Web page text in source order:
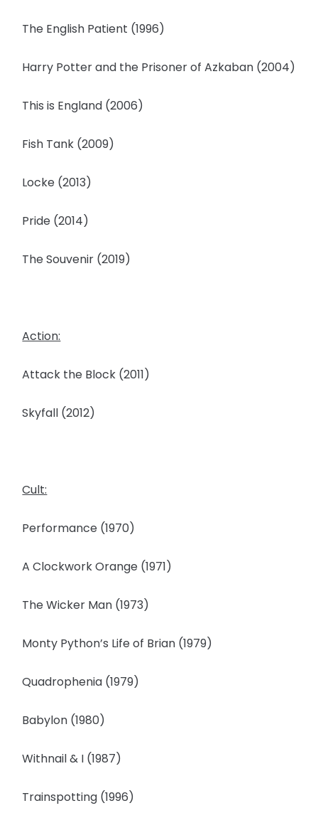
The English Patient (1996)
Harry Potter and the Prisoner of Azkaban (2004)
This is England (2006)
Fish Tank (2009)
Locke (2013)
Pride (2014)
The Souvenir (2019)
Action:
Attack the Block (2011)
Skyfall (2012)
Cult:
Performance (1970)
A Clockwork Orange (1971)
The Wicker Man (1973)
Monty Python’s Life of Brian (1979)
Quadrophenia (1979)
Babylon (1980)
Withnail & I (1987)
Trainspotting (1996)